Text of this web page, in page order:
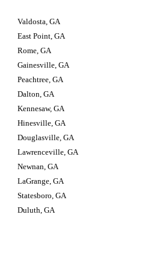
Valdosta, GA
East Point, GA
Rome, GA
Gainesville, GA
Peachtree, GA
Dalton, GA
Kennesaw, GA
Hinesville, GA
Douglasville, GA
Lawrenceville, GA
Newnan, GA
LaGrange, GA
Statesboro, GA
Duluth, GA